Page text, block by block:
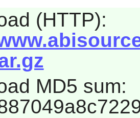
(HTTP):
MD5 sum: